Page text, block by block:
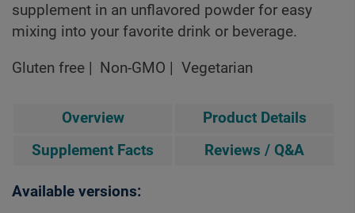
supplement in an unflavored powder for easy
mixing into your favorite drink or beverage.
Gluten free Non-GMO Vegetarian
Overview
Product Details
Supplement Facts
Reviews / Q&A
Available versions: